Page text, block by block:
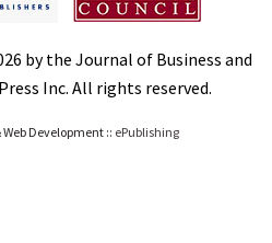
by the Journal of Business and
Inc. All rights reserved.
Web Development :: ePublishing